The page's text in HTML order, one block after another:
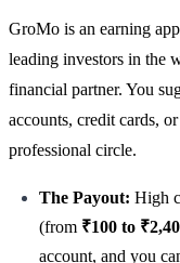
GroMo is an earning
leading investors in the
financial partner. You
accounts, credit cards,
professional circle.
The Payout: High
(from ₹100 to
account, and you